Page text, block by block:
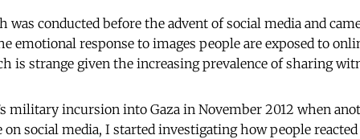
was conducted before the advent of social media and
emotional response to images people are exposed to
is strange given the increasing prevalence of sharing
military incursion into Gaza in November 2012 when
social media, I started investigating how people